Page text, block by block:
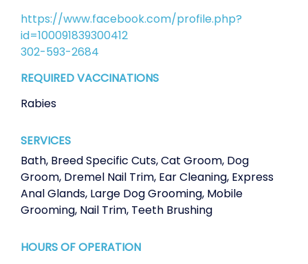
https://www.facebook.com/profile.php?
id=100091839300412
302-593-2684
REQUIRED VACCINATIONS
Rabies
SERVICES
Bath, Breed Specific Cuts,Cat Groom, Dog
Groom, Dremel Nail Trim, Ear Cleaning, Express
Anal Glands, Large Dog Grooming, Mobile
Grooming, Nail Trim, Teeth Brushing
HOURS OF OPERATION